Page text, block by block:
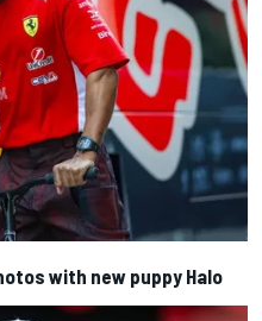
with new puppy Halo